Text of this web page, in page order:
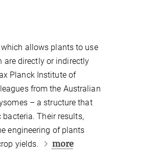
allows plants to use
are directly or indirectly
Planck Institute of
from the Australian
– a structure that
Their results,
engineering of plants
yields.
more